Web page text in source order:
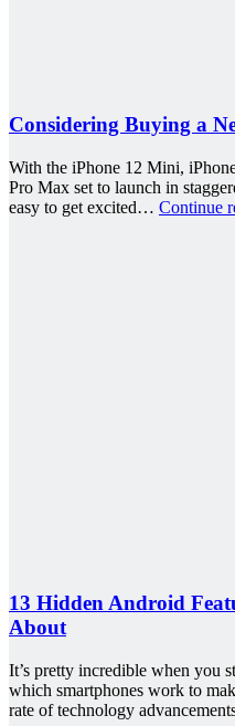
Considering Buying a
With the iPhone 12 Mini,
Pro Max set to launch in
easy to get excited… Continue
13 Hidden Android
About
It’s pretty incredible when you
which smartphones work to
rate of technology